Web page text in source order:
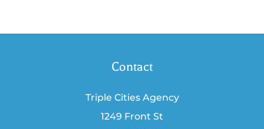
Contact
Triple Cities Agency
1249 Front St